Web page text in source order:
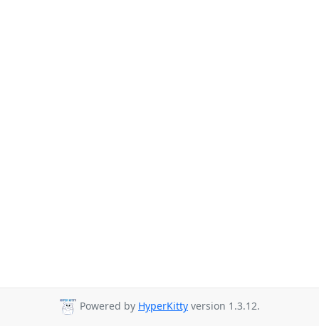
Powered by HyperKitty version 1.3.12.